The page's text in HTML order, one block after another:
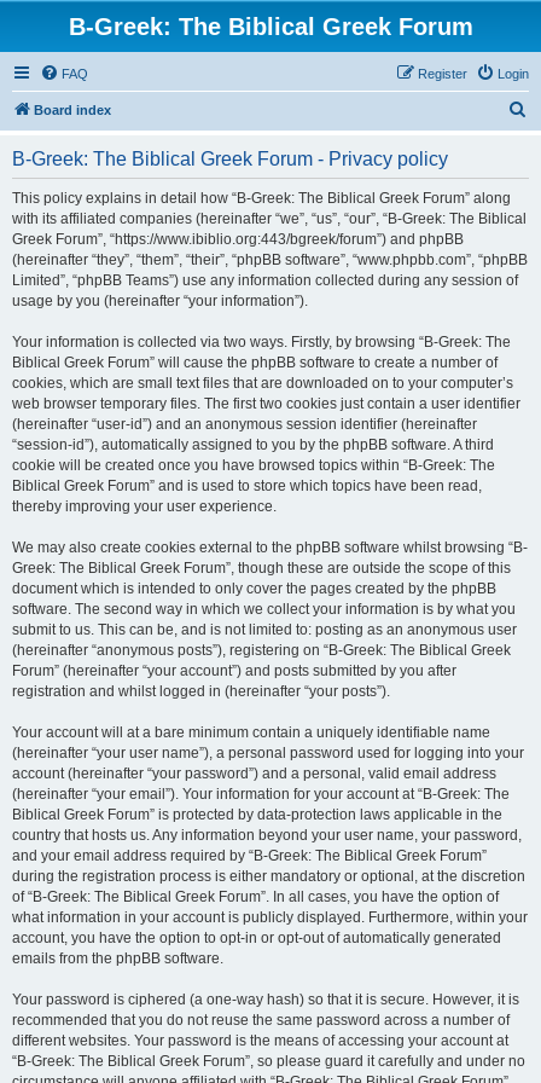
B-Greek: The Biblical Greek Forum
FAQ Login
Register
Board index
B-Greek: The Biblical Greek Forum - Privacy policy
This policy explains in detail how “B-Greek: The Biblical Greek Forum” along
with its affiliated companies (hereinafter “we”, “us”, “our”, “B-Greek: The Biblical
Greek Forum”, “https://www.ibiblio.org:443/bgreek/forum”) and phpBB
(hereinafter “they”, “them”, “their”, “phpBB software”, “www.phpbb.com”, “phpBB
Limited”, “phpBB Teams”) use any information collected during any session of
usage by you (hereinafter “your information”).
Your information is collected via two ways. Firstly, by browsing “B-Greek: The
Biblical Greek Forum” will cause the phpBB software to create a number of
cookies, which are small text files that are downloaded on to your computer’s
web browser temporary files. The first two cookies just contain a user identifier
(hereinafter “user-id”) and an anonymous session identifier (hereinafter
“session-id”), automatically assigned to you by the phpBB software. A third
cookie will be created once you have browsed topics within “B-Greek: The
Biblical Greek Forum” and is used to store which topics have been read,
thereby improving your user experience.
We may also create cookies external to the phpBB software whilst browsing “B-
Greek: The Biblical Greek Forum”, though these are outside the scope of this
document which is intended to only cover the pages created by the phpBB
software. The second way in which we collect your information is by what you
submit to us. This can be, and is not limited to: posting as an anonymous user
(hereinafter “anonymous posts”), registering on “B-Greek: The Biblical Greek
Forum” (hereinafter “your account”) and posts submitted by you after
registration and whilst logged in (hereinafter “your posts”).
Your account will at a bare minimum contain a uniquely identifiable name
(hereinafter “your user name”), a personal password used for logging into your
account (hereinafter “your password”) and a personal, valid email address
(hereinafter “your email”). Your information for your account at “B-Greek: The
Biblical Greek Forum” is protected by data-protection laws applicable in the
country that hosts us. Any information beyond your user name, your password,
and your email address required by “B-Greek: The Biblical Greek Forum”
during the registration process is either mandatory or optional, at the discretion
of “B-Greek: The Biblical Greek Forum”. In all cases, you have the option of
what information in your account is publicly displayed. Furthermore, within your
account, you have the option to opt-in or opt-out of automatically generated
emails from the phpBB software.
Your password is ciphered (a one-way hash) so that it is secure. However, it is
recommended that you do not reuse the same password across a number of
different websites. Your password is the means of accessing your account at
“B-Greek: The Biblical Greek Forum”, so please guard it carefully and under no